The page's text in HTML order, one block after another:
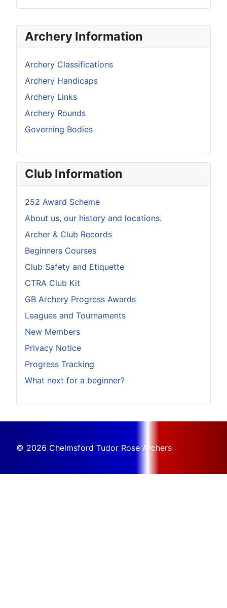
Archery Information
Archery Classifications
Archery Handicaps
Archery Links
Archery Rounds
Governing Bodies
Club Information
252 Award Scheme
About us, our history and locations.
Archer & Club Records
Beginners Courses
Club Safety and Etiquette
CTRA Club Kit
GB Archery Progress Awards
Leagues and Tournaments
New Members
Privacy Notice
Progress Tracking
What next for a beginner?
© 2026 Chelmsford Tudor Rose Archers